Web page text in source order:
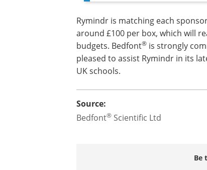
Rymindr is matching each
around £100 per box, which will
budgets. Bedfont® is strongly
pleased to assist Rymindr in its
UK schools.
Source:
Bedfont® Scientific Ltd
Be